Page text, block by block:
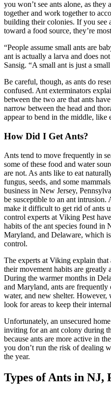
you won’t see ants alone, as they
together and work together to
building their colonies. If you see
toward a food source, they’re
“People assume small ants are
ant is actually a larva and does
Sansig. “A small ant is just a
Be careful, though, as ants do
confused. Ant exterminators
between the two are that ants
narrow between the head and
appear to bend in the middle, like
How Did I Get Ants?
Ants tend to move frequently in
some of these food and water
are not. As ants like to eat
fungus, seeds, and some
business in New Jersey,
be susceptible to an ant
make it difficult to get rid of ants
control experts at Viking Pest
habits of the ant species found in
Maryland, and Delaware, which
control.
The experts at Viking explain that
their movement habits are greatly
During the warmer months in
and Maryland, ants are
water, and new shelter. However,
look for areas to keep their
Unfortunately, an unsecured
inviting for an ant colony during
because ants are more active in
you don’t run the risk of dealing
the year.
Types of Ants in NJ,